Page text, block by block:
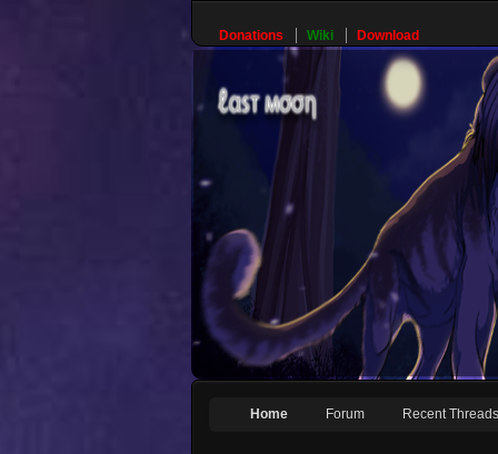
Donations Wiki Download
Home Forum Recent Threads